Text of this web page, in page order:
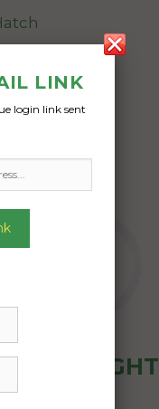
FREIGHT
LINK
login link sent